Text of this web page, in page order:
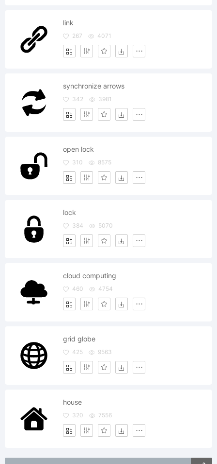
link
267 4071
synchronize arrows
342 3981
open lock
310 8575
lock
384 5070
cloud computing
460 4754
grid globe
425 9563
house
320 7556